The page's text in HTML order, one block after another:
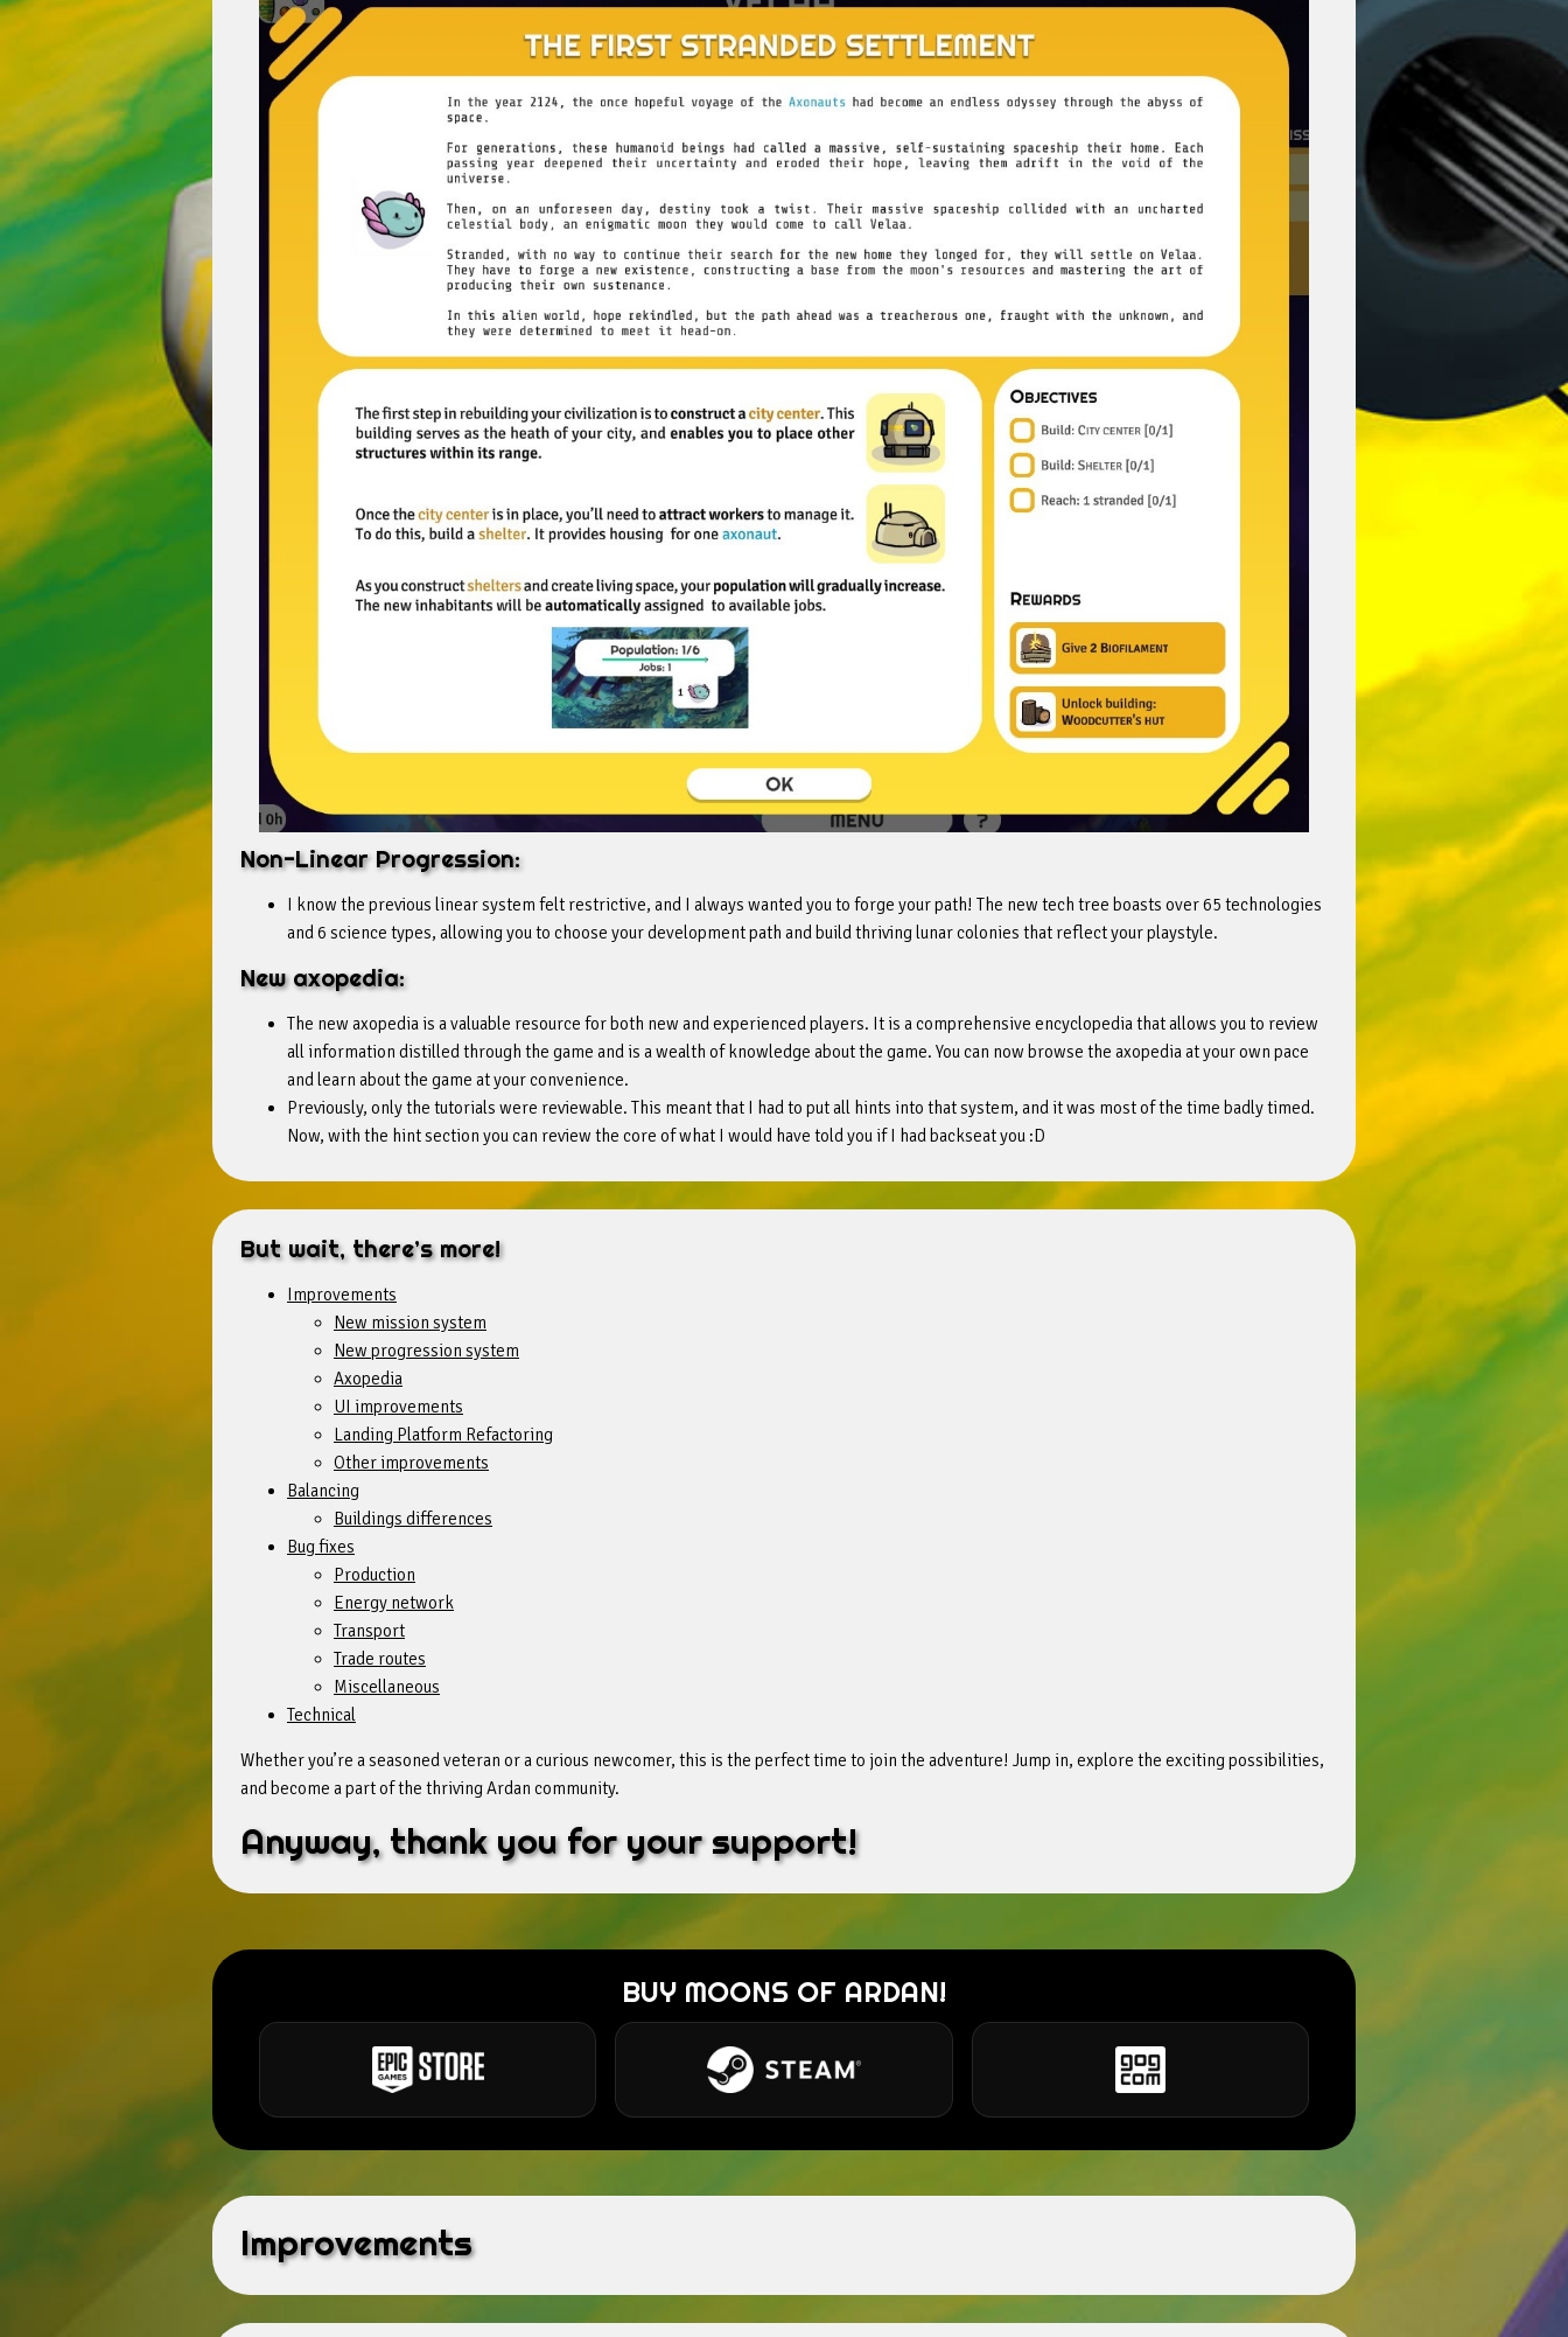
Non-Linear Progression:
I know the previous linear system felt restrictive, and I always wanted you to forge your path! The new tech tree boasts over 65 technologies
and 6 science types, allowing you to choose your development path and build thriving lunar colonies that reflect your playstyle.
New axopedia:
The new axopedia is a valuable resource for both new and experienced players. It is a comprehensive encyclopedia that allows you to review
all information distilled through the game and is a wealth of knowledge about the game. You can now browse the axopedia at your own pace
and learn about the game at your convenience.
Previously, only the tutorials were reviewable. This meant that I had to put all hints into that system, and it was most of the time badly timed.
Now, with the hint section you can review the core of what I would have told you if I had backseat you :D
But wait, there’s more!
Improvements
New mission system
New progression system
Axopedia
UI improvements
Landing Platform Refactoring
Other improvements
Balancing
Buildings differences
Bug fixes
Production
Energy network
Transport
Trade routes
Miscellaneous
Technical
Whether you’re a seasoned veteran or a curious newcomer, this is the perfect time to join the adventure! Jump in, explore the exciting possibilities,
and become a part of the thriving Ardan community.
Anyway, thank you for your support!
BUY MOONS OF ARDAN!
Improvements